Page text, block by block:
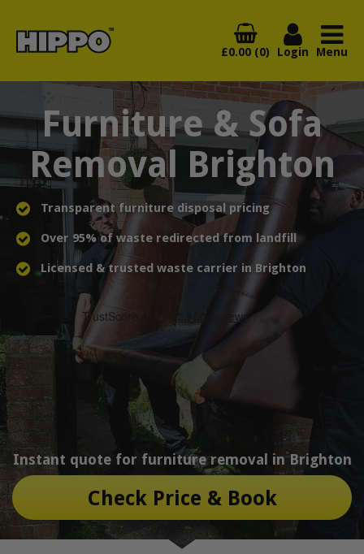
£0.00 (0) Login Menu
Furniture & Sofa
Removal Brighton
Transparent furniture disposal pricing
Over 95% of waste redirected from landfill
Licensed & trusted waste carrier in Brighton
Instant quote for furniture removal in Brighton
Check Price & Book